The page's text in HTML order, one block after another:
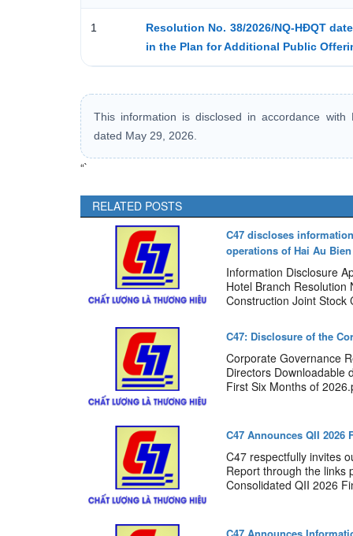
1
Resolution No. 38/2026/NQ-HĐQT
in the Plan for Additional Public
This information is disclosed in accordance with
dated May 29, 2026.
“`
RELATED POSTS
C47 discloses
operations of Hai Au
Information Disclosure
Hotel Branch
Construction Joint Stock
C47: Disclosure of the
Corporate Governance
Directors Downloadable
First Six Months of
C47 Announces QII 2026
C47 respectfully invites
Report through the links
Consolidated QII 2026